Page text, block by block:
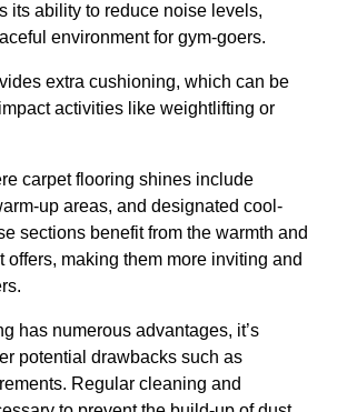
its ability to reduce noise levels,
environment for gym-goers.
extra cushioning, which can be
activities like weightlifting or
carpet flooring shines include
up areas, and designated cool-
sections benefit from the warmth and
offers, making them more inviting and
has numerous advantages, it’s
potential drawbacks such as
Regular cleaning and